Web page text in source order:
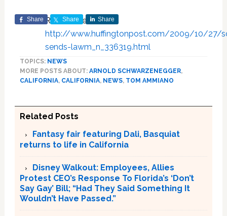
Read more at:
http://www.huffingtonpost.com/2009/10/27/
sends-lawm_n_336319.html
Share Share Share
TOPICS: NEWS
MORE POSTS ABOUT: ARNOLD SCHWARZENEGGER,
CALIFORNIA, CALIFORNIA, NEWS, TOM AMMIANO
Related Posts
Fantasy fair featuring Dali, Basquiat
returns to life in California
Disney Walkout: Employees, Allies
Protest CEO’s Response To Florida’s ‘Don’t
Say Gay’ Bill; “Had They Said Something It
Wouldn’t Have Passed.”